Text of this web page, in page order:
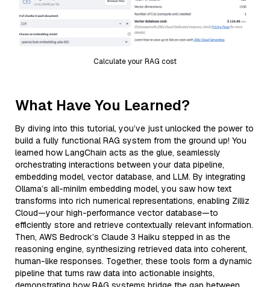
Calculate your RAG cost
What Have You Learned?
By diving into this tutorial, you’ve just unlocked the power to
build a fully functional RAG system from the ground up! You
learned how LangChain acts as the glue, seamlessly
orchestrating interactions between your data pipeline,
embedding model, vector database, and LLM. By integrating
Ollama’s all-minilm embedding model, you saw how text
transforms into rich numerical representations, enabling Zilliz
Cloud—your high-performance vector database—to
efficiently store and retrieve contextually relevant information.
Then, AWS Bedrock’s Claude 3 Haiku stepped in as the
reasoning engine, synthesizing retrieved data into coherent,
human-like responses. Together, these tools form a dynamic
pipeline that turns raw data into actionable insights,